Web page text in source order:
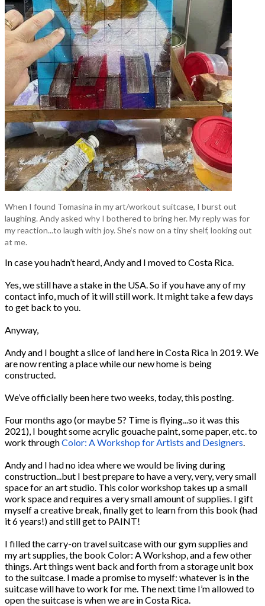
When I found Tomasina in my art/workout suitcase, I burst out
laughing. Andy asked why I bothered to bring her. My reply was for
my reaction...to laugh with joy. She’s now on a tiny shelf, looking out
at me.
In case you hadn’t heard, Andy and I moved to Costa Rica.
Yes, we still have a stake in the USA. So if you have any of my
contact info, much of it will still work. It might take a few days
to get back to you.
Anyway,
Andy and I bought a slice of land here in Costa Rica in 2019. We
are now renting a place while our new home is being
constructed.
We’ve officially been here two weeks, today, this posting.
Four months ago (or maybe 5? Time is flying...so it was this
2021), I bought some acrylic gouache paint, some paper, etc. to
work throughColor: A Workshop for Artists and Designers
Andy and I had no idea where we would be living during
construction...but I best prepare to have a very, very, very small
space for an art studio. This color workshop takes up a small
work space and requires a very small amount of supplies. I gift
myself a creative break, finally get to learn from this book (had
it 6 years!) and still get to PAINT!
I filled the carry-on travel suitcase with our gym supplies and
my art supplies, the book Color: A Workshop, and a few other
things. Art things went back and forth from a storage unit box
to the suitcase. I made a promise to myself: whatever is in the
suitcase will have to work for me. The next time I’m allowed to
open the suitcase is when we are in Costa Rica.